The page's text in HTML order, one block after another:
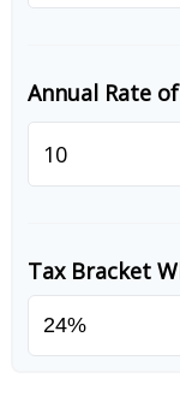
Annual Rate
Tax Bracket